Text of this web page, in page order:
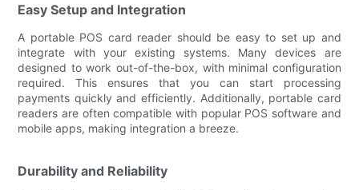
Easy Setup and Integration
A portable POS card reader should be easy to set up and
integrate with your existing systems. Many devices are
designed to work out-of-the-box, with minimal configuration
required. This ensures that you can start processing
payments quickly and efficiently. Additionally, portable card
readers are often compatible with popular POS software and
mobile apps, making integration a breeze.
Durability and Reliability